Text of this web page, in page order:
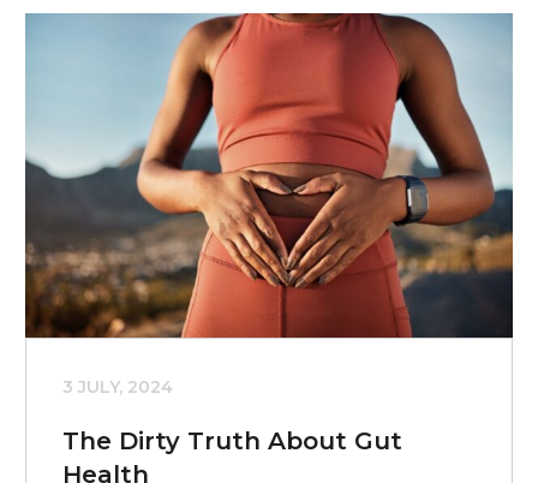
3 JULY, 2024
The Dirty Truth About Gut
Health